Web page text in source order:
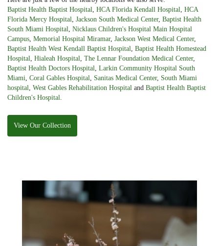
Baptist Health Baptist Hospital
HCA Florida Kendall Hospital
HCA
Florida Mercy Hospital
Jackson South Medical Center, Baptist Health
South Miami Hospital
Nicklaus Children's Hospital Main Hospital
Campus Memorial Hospital Miramar, Jackson West Medical Center,
Baptist Health West Kendall Baptist Hospital
Baptist Health Homestead
Hospital
Hialeah Hospital The Lennar Foundation Medical Center,
Baptist Health Doctors Hospital
Larkin Community Hospital South
Miami Coral Gables Hospital Sanitas Medical Center, South Miami
hospital
West Gables Rehabilitation Hospital and Baptist Health Baptist
Children's Hospital
View Our Collection